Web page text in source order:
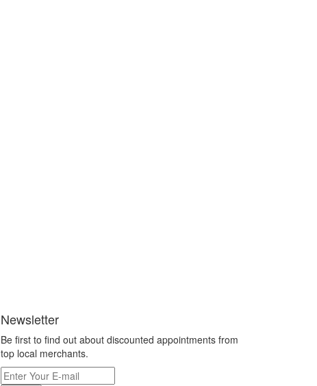
Newsletter
Be first to find out about discounted appointments from
top local merchants.